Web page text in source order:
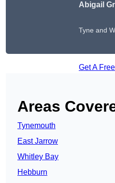
Abigail
Tyne and
Get A
Areas
Tynemouth
East Jarrow
Whitley Bay
Hebburn